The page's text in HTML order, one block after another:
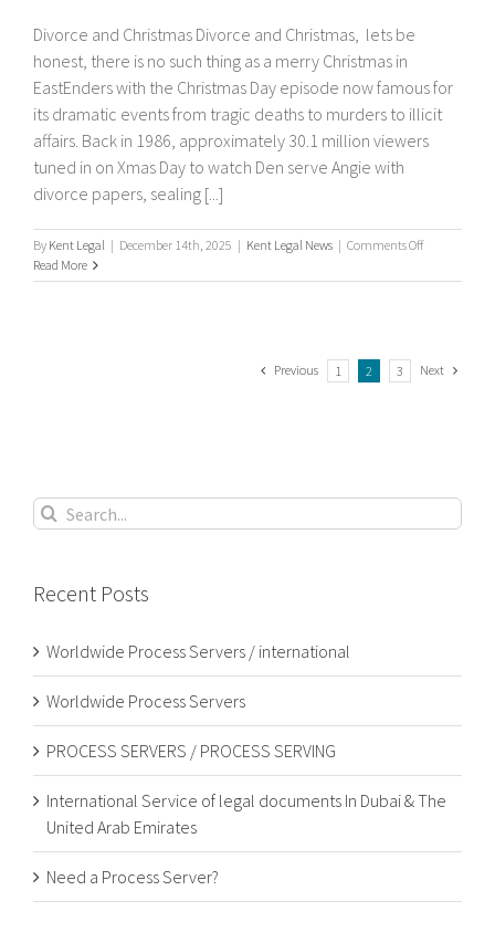
Divorce and Christmas Divorce and Christmas, lets be
honest, there is no such thing as a merry Christmas in
EastEnders with the Christmas Day episode now famous for
its dramatic events from tragic deaths to murders to illicit
affairs. Back in 1986, approximately 30.1 million viewers
tuned in on Xmas Day to watch Den serve Angie with
divorce papers, sealing [...]
By Kent Legal | December 14th, 2025 | Kent Legal News | Comments Offon
and
Read More
Previous 1 2 3 Next
Search
for:
Recent Posts
Worldwide Process Servers / international
Worldwide Process Servers
PROCESS SERVERS / PROCESS SERVING
International Service of legal documents In Dubai & The
United Arab Emirates
Need a Process Server?